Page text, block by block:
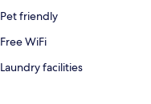
Pet friendly
Free WiFi
Laundry facilities